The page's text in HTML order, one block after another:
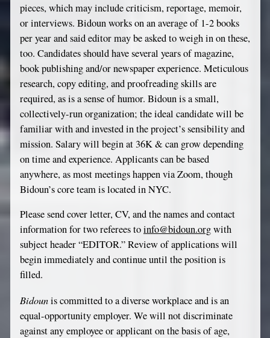
pieces, which may include criticism, reportage, memoir,
or interviews. Bidoun works on an average of 1-2 books
per year and said editor may be asked to weigh in on these,
too. Candidates should have several years of magazine,
book publishing and/or newspaper experience. Meticulous
research, copy editing, and proofreading skills are
required, as is a sense of humor. Bidoun is a small,
collectively-run organization; the ideal candidate will be
familiar with and invested in the project’s sensibility and
mission. Salary will begin at 36K & can grow depending
on time and experience. Applicants can be based
anywhere, as most meetings happen via Zoom, though
Bidoun’s core team is located in NYC.
Please send cover letter, CV, and the names and contact
information for two referees toinfo@bidoun.orgwith
subject header “EDITOR.” Review of applications will
begin immediately and continue until the position is
filled.
Bidounis committed to a diverse workplace and is an
equal-opportunity employer. We will not discriminate
against any employee or applicant on the basis of age,